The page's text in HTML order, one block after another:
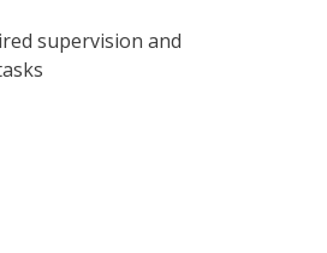
supervision and